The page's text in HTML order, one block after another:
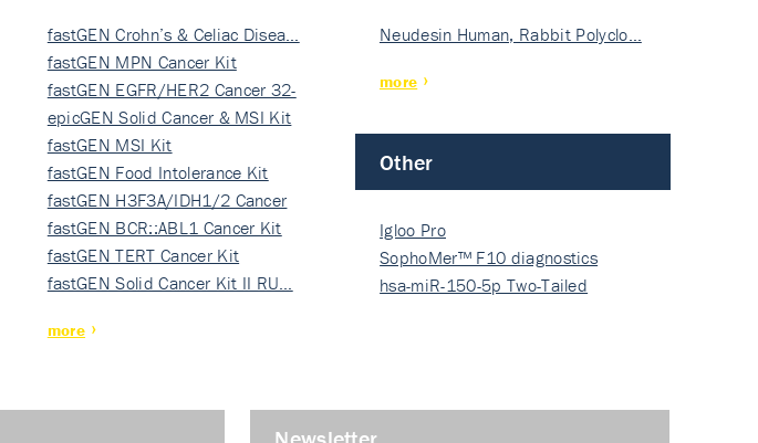
fastGEN Crohn’s & Celiac Disea…
fastGEN MPN Cancer Kit
fastGEN EGFR/HER2 Cancer 32-
ki…
epicGEN Solid Cancer & MSI Kit
fastGEN MSI Kit
fastGEN Food Intolerance Kit
fastGEN H3F3A/IDH1/2 Cancer
Ki…
fastGEN BCR::ABL1 Cancer Kit
fastGEN TERT Cancer Kit
fastGEN Solid Cancer Kit II RU…
more
Neudesin Human, Rabbit Polyclo…
more
Other
Igloo Pro
SophoMer™ F10 diagnostics
grad…
hsa-miR-150-5p Two-Tailed